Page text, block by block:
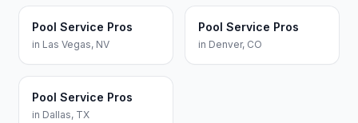
Pool Service Pros
in Las Vegas, NV
Pool Service Pros
in Denver, CO
Pool Service Pros
in Dallas, TX